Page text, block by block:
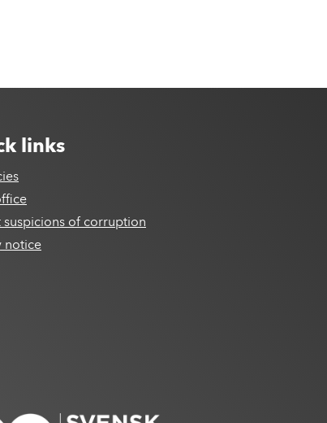
links
suspicions of corruption
notice